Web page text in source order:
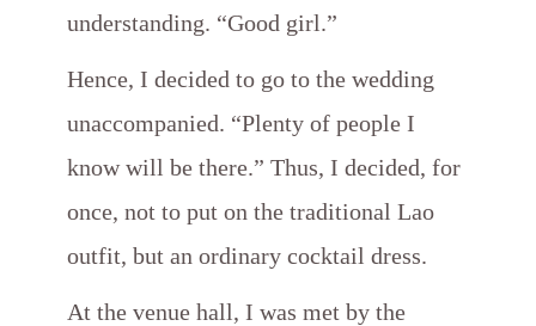
understanding. “Good girl.”
Hence, I decided to go to the wedding
unaccompanied. “Plenty of people I
know will be there.” Thus, I decided, for
once, not to put on the traditional Lao
outfit, but an ordinary cocktail dress.
At the venue hall, I was met by the